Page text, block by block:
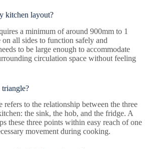
kitchen layout?
a minimum of around 900mm to 1
all sides to function safely and
to be large enough to accommodate
circulation space without feeling
to the relationship between the three
the sink, the hob, and the fridge. A
these three points within easy reach of one
movement during cooking.